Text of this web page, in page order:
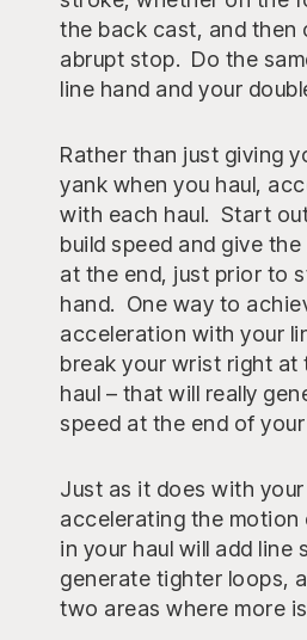
the back cast, and then
abrupt stop. Do the
line hand and your
Rather than just giving
yank when you haul,
with each haul. Start
build speed and give the
at the end, just prior to
hand. One way to
acceleration with your
break your wrist right at
haul – that will really
speed at the end of
Just as it does with
accelerating the motion
in your haul will add line
generate tighter loops,
two areas where more